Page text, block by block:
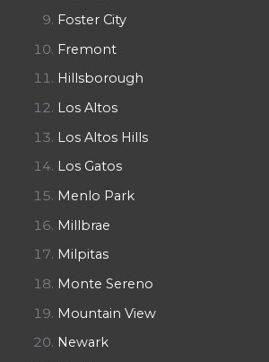
Foster City
Fremont
Hillsborough
Los Altos
Los Altos Hills
Los Gatos
Menlo Park
Millbrae
Milpitas
Monte Sereno
Mountain View
Newark